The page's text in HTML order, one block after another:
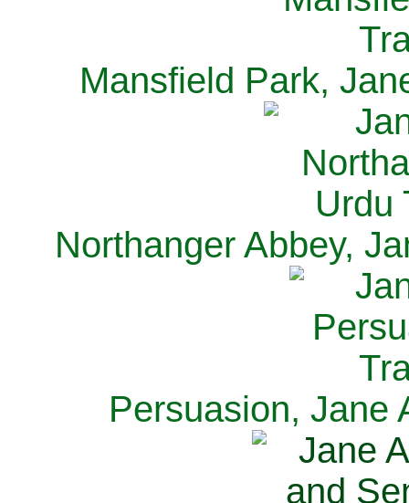
Mansfield Park,
Northanger Abbey,
Persuasion, Jane